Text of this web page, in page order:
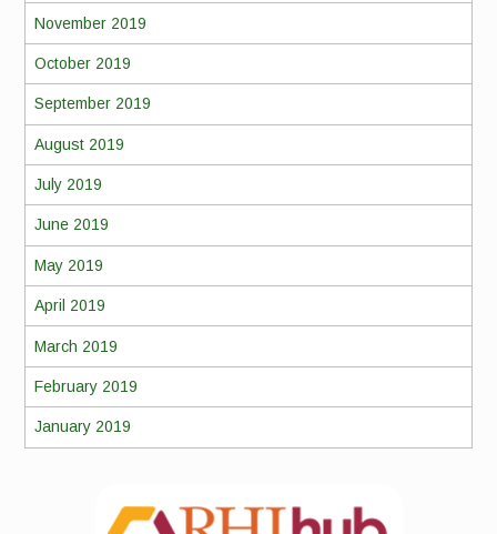
November 2019
October 2019
September 2019
August 2019
July 2019
June 2019
May 2019
April 2019
March 2019
February 2019
January 2019